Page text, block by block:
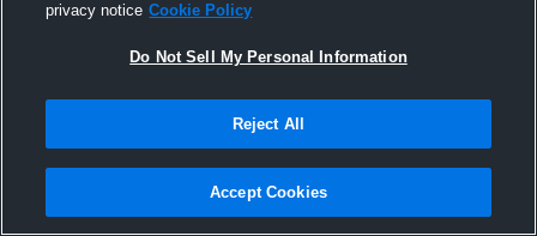
privacy notice Cookie Policy
Do Not Sell My Personal Information
Reject All
Accept Cookies